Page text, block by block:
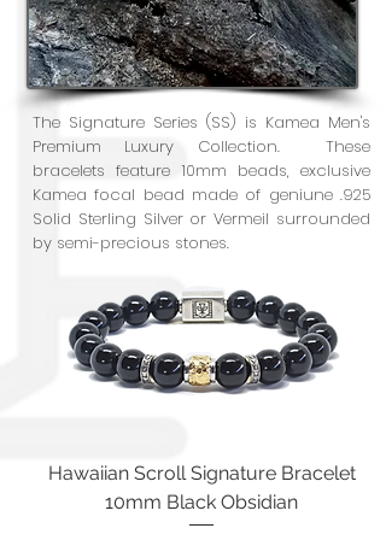
The Signature Series (SS) is Kamea Men's
Premium Luxury Collection. These
bracelets feature 10mm beads, exclusive
Kamea focal bead made of geniune .925
Solid Sterling Silver or Vermeil surrounded
by semi-precious stones.
Hawaiian Scroll Signature Bracelet
10mm Black Obsidian